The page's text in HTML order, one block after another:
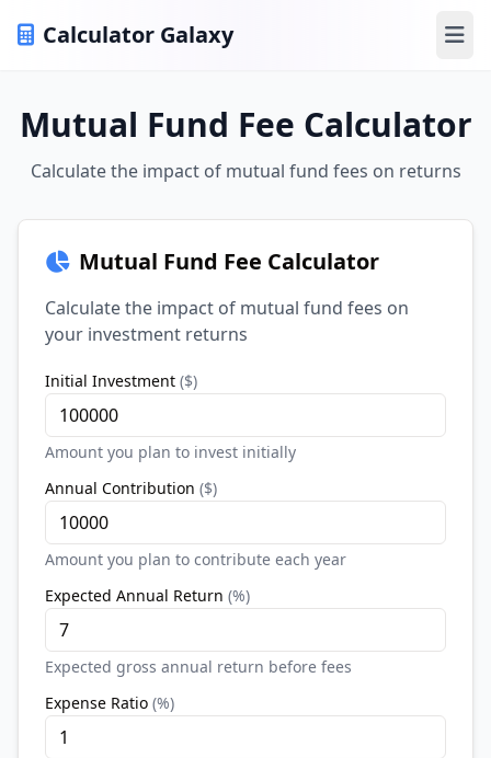
Calculator Galaxy
Mutual Fund Fee Calculator
Calculate the impact of mutual fund fees on returns
Mutual Fund Fee Calculator
Calculate the impact of mutual fund fees on
your investment returns
Initial Investment ($)
Amount you plan to invest initially
Annual Contribution ($)
Amount you plan to contribute each year
Expected Annual Return (%)
Expected gross annual return before fees
Expense Ratio (%)